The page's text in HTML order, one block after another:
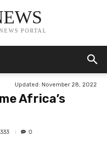
PORTAL
Updated: November 28, 2022
Africa’s
333 0